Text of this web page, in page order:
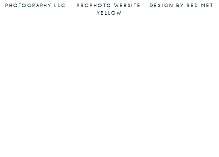
PHOTOGRAPHY LLC
PROPHOTO WEBSITE
DESIGN BY RED MET
YELLOW